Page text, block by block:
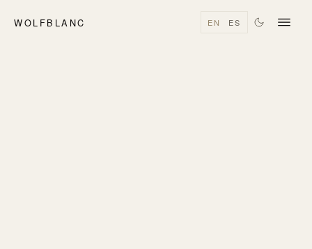
WOLFBLANC EN ES